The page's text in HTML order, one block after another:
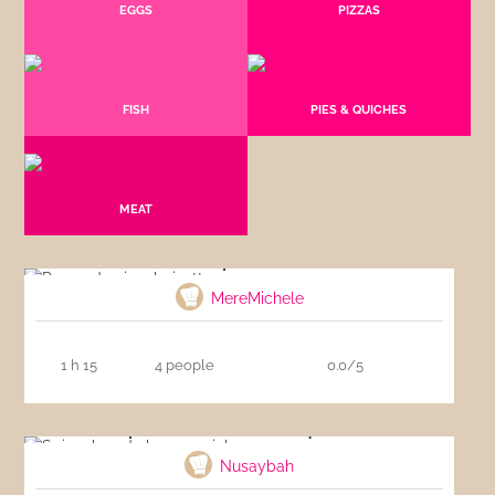
EGGS PIZZAS
FISH PIES & QUICHES
MEAT
MereMichele
1 h 15 4 people 0.0/5
Nusaybah